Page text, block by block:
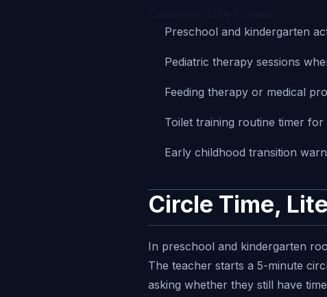
Preschool and kindergarten
Pediatric therapy sessions
Feeding therapy or medical
Toilet training routine timer
Early childhood transition
Circle Time,
In preschool and kindergarten
The teacher starts a 5-minute
asking whether they still have